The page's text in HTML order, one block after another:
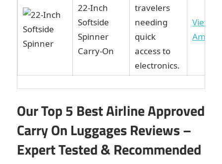
22-Inch
Softside
Spinner
Carry-On
travelers
needing
quick
access to
electronics.
View
Our Top 5 Best Airline Approved
Carry On Luggages Reviews –
Expert Tested & Recommended